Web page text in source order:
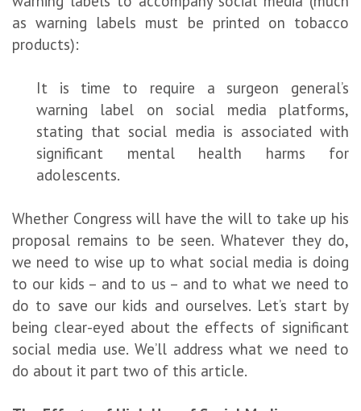
as warning labels must be printed on tobacco
products):
It is time to require a surgeon general’s
warning label on social media platforms,
stating that social media is associated with
significant mental health harms for
adolescents.
Whether Congress will have the will to take up his
proposal remains to be seen. Whatever they do,
we need to wise up to what social media is doing
to our kids – and to us – and to what we need to
do to save our kids and ourselves. Let’s start by
being clear-eyed about the effects of significant
social media use. We’ll address what we need to
do about it part two of this article.